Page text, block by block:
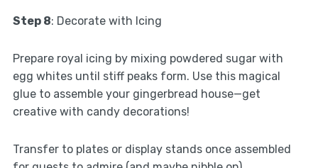
Step 8: Decorate with Icing
Prepare royal icing by mixing powdered sugar with
egg whites until stiff peaks form. Use this magical
glue to assemble your gingerbread house—get
creative with candy decorations!
Transfer to plates or display stands once assembled